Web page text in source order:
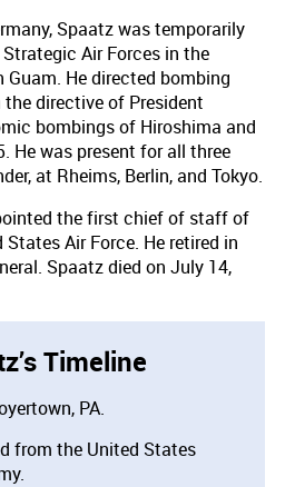
Spaatz was temporarily
Air Forces in the
He directed bombing
directive of President
bombings of Hiroshima and
He was present for all three
at Rheims, Berlin, and Tokyo.
the first chief of staff of
Air Force. He retired in
Spaatz died on July 14,
Timeline
PA.
from the United States